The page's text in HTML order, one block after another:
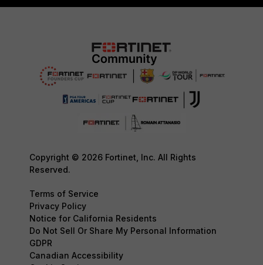
Copyright © 2026 Fortinet, Inc. All Rights
Reserved.
Terms of Service
Privacy Policy
Notice for California Residents
Do Not Sell Or Share My Personal Information
GDPR
Canadian Accessibility